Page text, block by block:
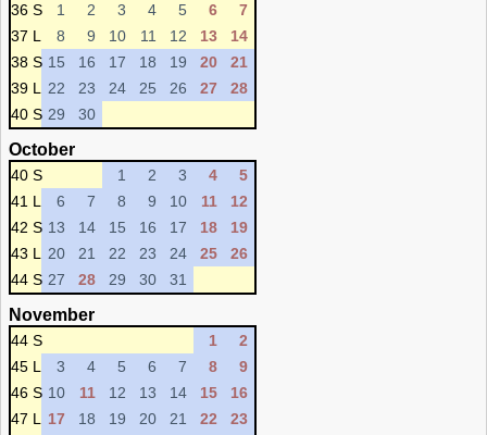
36 S 1 2 3 4 5 6
7
37 L
8 9 10 11 12 13
14
38 S 15 16 17 18 19 20
21
39 L
22 23 24 25 26 27
28
40 S 29 30
October
40 S 1 2 3 4
5
41 L
6 7 8 9 10 11
12
42 S 13 14 15 16 17 18
19
43 L
20 21 22 23 24 25
26
44 S 27 28 29 30 31
November
44 S 1
2
45 L
3 4 5 6 7 8
9
46 S 10 11 12 13 14 15
16
47 L
17 18 19 20 21 22
23